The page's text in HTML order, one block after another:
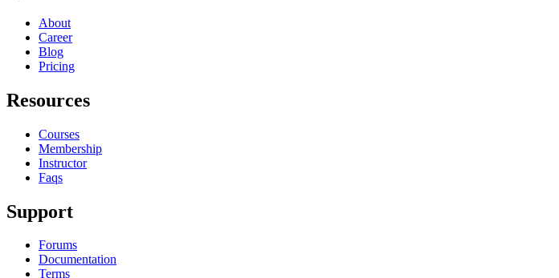
About
Career
Blog
Pricing
Resources
Courses
Membership
Instructor
Faqs
Support
Forums
Documentation
Terms